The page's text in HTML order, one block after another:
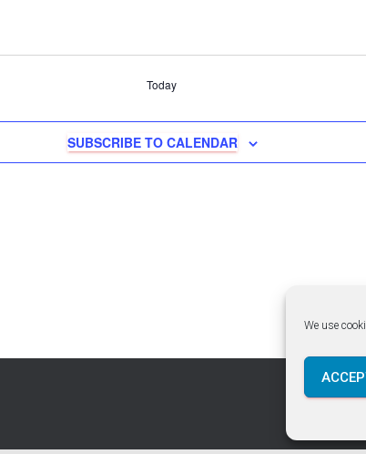
We use
Today
SUBSCRIBE TO CALENDAR